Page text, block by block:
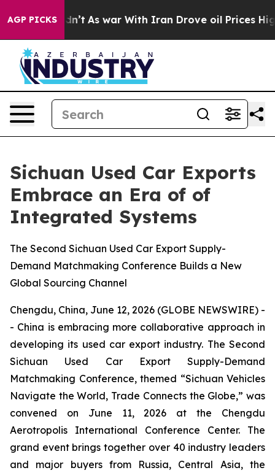
AGP PICKSAs war With Iran Drove oil Prices Higher,
Sichuan Used Car Exports
Embrace an Era of of
Integrated Systems
The Second Sichuan Used Car Export Supply-
Demand Matchmaking Conference Builds a New
Global Sourcing Channel
Chengdu, China, June 12, 2026 (GLOBE NEWSWIRE) -
- China is embracing more collaborative approach in
developing its used car export industry. The Second
Sichuan Used Car Export Supply-Demand
Matchmaking Conference, themed “Sichuan Vehicles
Navigate the World, Trade Connects the Globe,” was
convened on June 11, 2026 at the Chengdu
Aerotropolis International Conference Center. The
grand event brings together over 40 industry leaders
and major buyers from Russia, Central Asia, the